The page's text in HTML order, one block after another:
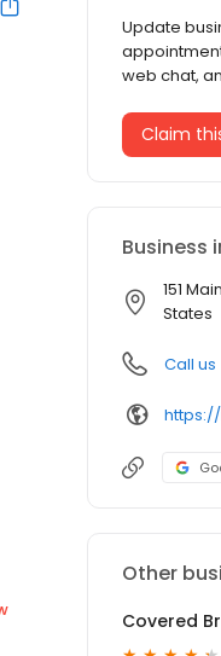
Update
web chat,
Claim
Business
151
States
Call us
Other
Covered